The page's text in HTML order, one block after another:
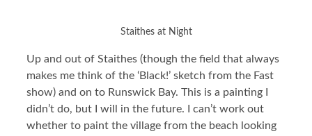
Staithes at Night
Up and out of Staithes (though the field that always
makes me think of the ‘Black!’ sketch from the Fast
show) and on to Runswick Bay. This is a painting I
didn’t do, but I will in the future. I can’t work out
whether to paint the village from the beach looking